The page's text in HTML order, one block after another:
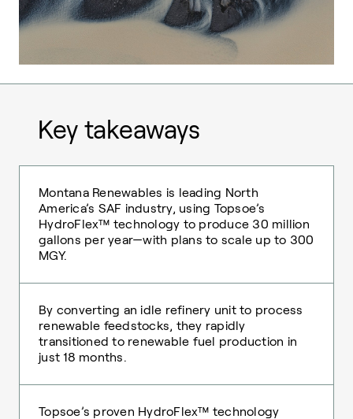
Key takeaways
Montana Renewables is leading North
America’s SAF industry, using Topsoe’s
HydroFlex™ technology to produce 30 million
gallons per year—with plans to scale up to 300
MGY.
By converting an idle refinery unit to process
renewable feedstocks, they rapidly
transitioned to renewable fuel production in
just 18 months.
Topsoe’s proven HydroFlex™ technology